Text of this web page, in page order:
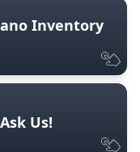
Inventory
Us!